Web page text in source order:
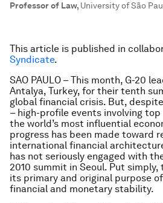
Professor of Law, University of São
This article is published in
Syndicate.
SAO PAULO – This month, G-20
Antalya, Turkey, for their tenth
global financial crisis. But,
– high-profile events involving
the world’s most influential
progress has been made toward
international financial
has not seriously engaged with
2010 summit in Seoul. Put simply,
its primary and original purpose
financial and monetary stability.